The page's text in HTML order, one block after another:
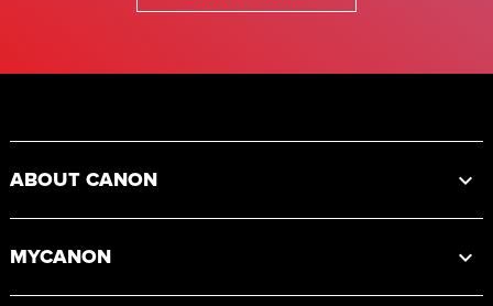
ABOUT CANON
MYCANON